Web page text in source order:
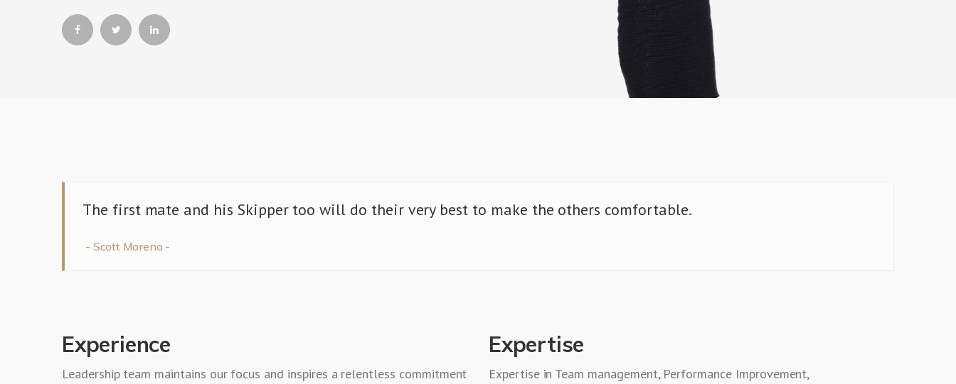
The first mate and his Skipper too will do their very best to make the others comfortable.
Scott Moreno
Experience
Leadership team maintains our focus and inspires a relentless commitment
Expertise
Expertise in Team management, Performance Improvement,